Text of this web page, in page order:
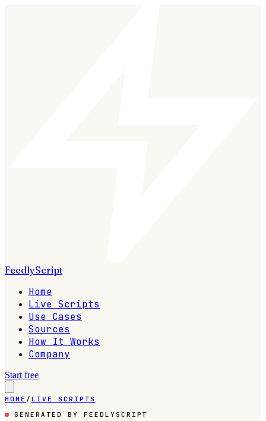
FeedlyScript
Home
Live Scripts
Use Cases
Sources
How It Works
Company
Start free
HOME / LIVE SCRIPTS
GENERATED BY FEEDLYSCRIPT